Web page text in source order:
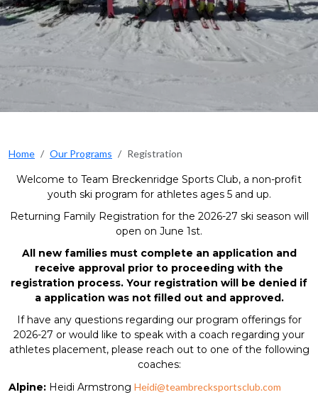
Home Our Programs Registration
Welcome to Team Breckenridge Sports Club, a non-profit
youth ski program for athletes ages 5 and up.
Returning Family Registration for the 2026-27 ski season will
open on June 1st.
All new families must complete an application and
receive approval prior to proceeding with the
registration process. Your registration will be denied if
a application was not filled out and approved.
If have any questions regarding our program offerings for
2026-27 or would like to speak with a coach regarding your
athletes placement, please reach out to one of the following
coaches:
Alpine: Heidi Armstrong Heidi@teambrecksportsclub.com